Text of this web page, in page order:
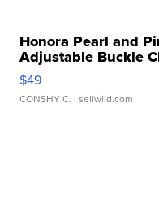
Honora Pearl and
Adjustable Buckle
$49
CONSHY C. | sellwild.com